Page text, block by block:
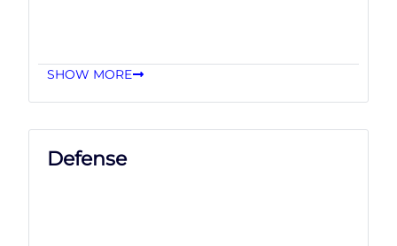
SHOW MORE
Defense